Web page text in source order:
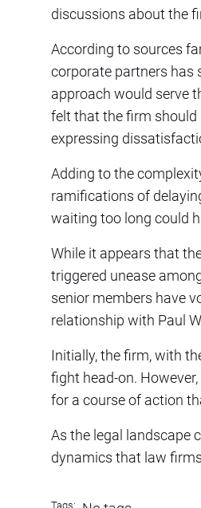
discussions about the
According to sources
corporate partners has
approach would serve
felt that the firm should
expressing
Adding to the
ramifications of
waiting too long could
While it appears that
triggered unease
senior members have
relationship with Paul
Initially, the firm, with
fight head-on.
for a course of action
As the legal landscape
dynamics that law
Tags: